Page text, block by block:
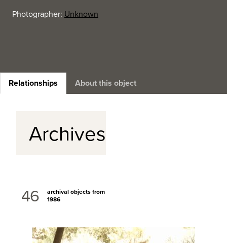
Photographer: Unknown
Relationships About this object
Archives
46
archival objects from
1986